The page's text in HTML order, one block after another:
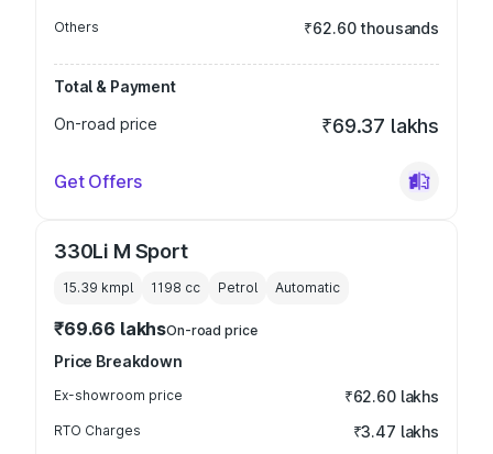
Others ₹62.60 thousands
Total & Payment
On-road price
₹69.37 lakhs
Get Offers
330Li M Sport
15.39 kmpl 1198 cc Petrol Automatic
₹69.66 lakhsOn-road price
Price Breakdown
Ex-showroom price ₹62.60 lakhs
RTO Charges ₹3.47 lakhs